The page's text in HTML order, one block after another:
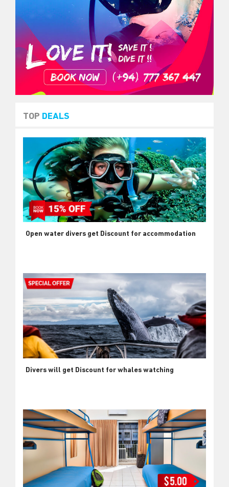
TOP DEALS
Open water divers get Discount for accommodation
Divers will get Discount for whales watching